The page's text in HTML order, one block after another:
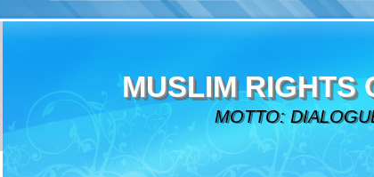
MUSLIM RIGHTS
MOTTO: